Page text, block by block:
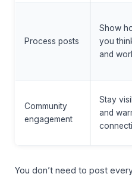
Process posts
Show
you
and
Community
engagement
Stay
and
You don’t need to post